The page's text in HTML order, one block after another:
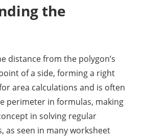
the
distance from the polygon’s
of a side, forming a right
area calculations and is often
perimeter in formulas, making
in solving regular
as seen in many worksheet